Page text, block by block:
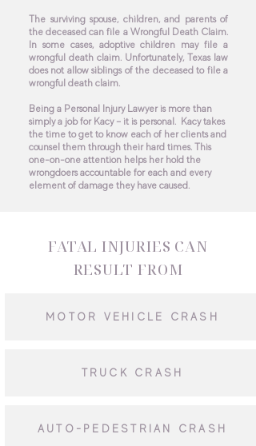
The surviving spouse, children, and parents of
the deceased can file a Wrongful Death Claim.
In some cases, adoptive children may file a
wrongful death claim. Unfortunately, Texas law
does not allow siblings of the deceased to file a
wrongful death claim.
Being a Personal Injury Lawyer is more than
simply a job for Kacy – it is personal. Kacy takes
the time to get to know each of her clients and
counsel them through their hard times. This
one-on-one attention helps her hold the
wrongdoers accountable for each and every
element of damage they have caused.
FATAL INJURIES CAN
RESULT FROM
MOTOR VEHICLE CRASH
TRUCK CRASH
AUTO-PEDESTRIAN CRASH